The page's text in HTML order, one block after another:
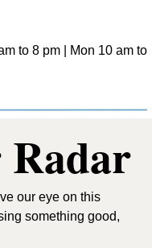
to 8 pm | Mon 10 am to
our eye on this
something good,